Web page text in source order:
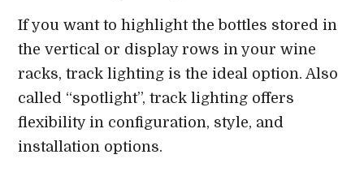
If you want to highlight the bottles stored in
the vertical or display rows in your wine
racks, track lighting is the ideal option. Also
called “spotlight”, track lighting offers
flexibility in configuration, style, and
installation options.